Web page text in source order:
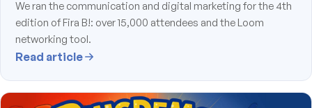
We ran the communication and digital marketing for the 4th
edition of Fira B!: over 15,000 attendees and the Loom
networking tool.
Read article